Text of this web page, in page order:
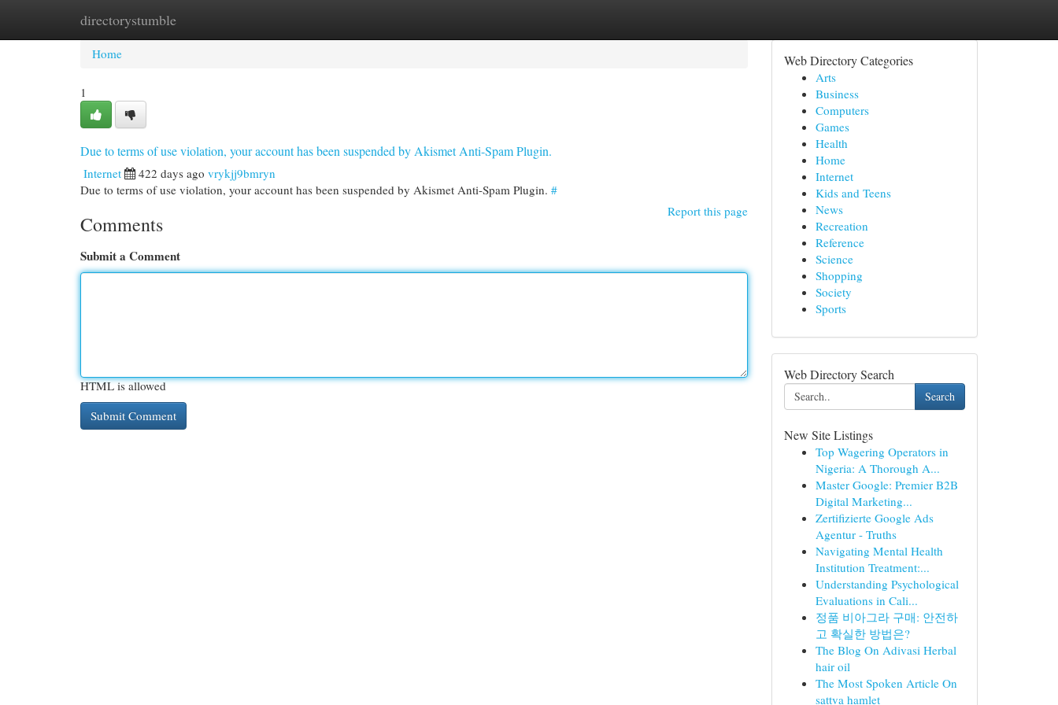
directorystumble
Home New Site Listings
Home
1
Due to terms of use violation, your account has been suspended by Akismet Anti-Spam Plugin.
Internet 422 days ago vrykjj9bmryn
Due to terms of use violation, your account has been suspended by Akismet Anti-Spam Plugin. #
Report this page
Comments
Submit a Comment
HTML is allowed
Web Directory Categories
Arts
Business
Computers
Games
Health
Home
Internet
Kids and Teens
News
Recreation
Reference
Science
Shopping
Society
Sports
Web Directory Search
Search
New Site Listings
Top Wagering Operators in
Nigeria: A Thorough A...
Master Google: Premier B2B
Digital Marketing...
Zertifizierte Google Ads
Agentur - Truths
Navigating Mental Health
Institution Treatment:...
Understanding Psychological
Evaluations in Cali...
정품 비아그라 구매: 안전하
고 확실한 방법은?
The Blog On Adivasi Herbal
hair oil
The Most Spoken Article On
sattva hamlet